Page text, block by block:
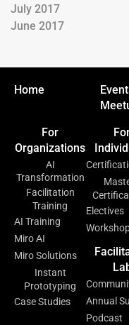
July 2017
June 2017
Home
For
Organizations
AI
Transformation
Facilitation
Training
AI Training
Miro AI
Miro Solutions
Instant
Prototyping
Case Studies
Electives
Annual
Podcast